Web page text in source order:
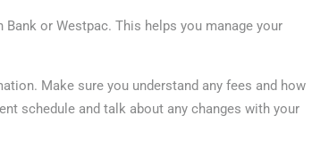
or Westpac. This helps you manage your
Make sure you understand any fees and how
schedule and talk about any changes with your